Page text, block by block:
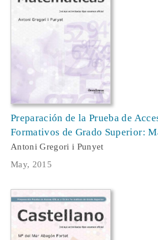
Preparación de la Prueba de
Formativos de Grado Superior:
Antoni Gregori i Punyet
May, 2015